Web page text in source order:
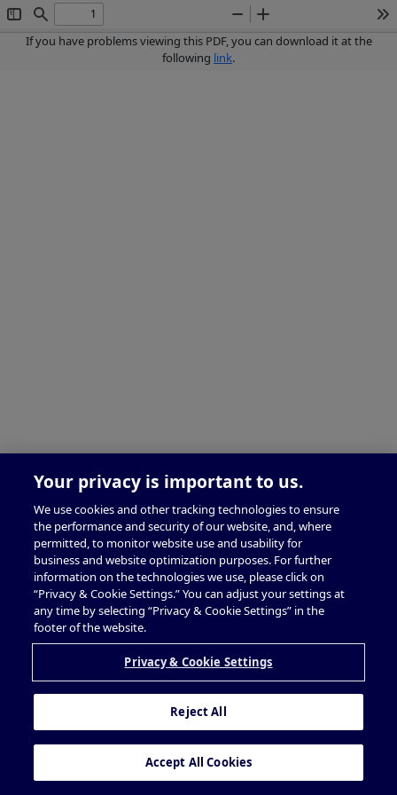
Toggle
Sidebar
Find
Zoom
Out
Zoom
In
If you have problems viewing this PDF, you can download it at the
following link.
Your privacy is important to us.
We use cookies and other tracking technologies to ensure
the performance and security of our website, and, where
permitted, to monitor website use and usability for
business and website optimization purposes. For further
information on the technologies we use, please click on
“Privacy & Cookie Settings.” You can adjust your settings at
any time by selecting “Privacy & Cookie Settings” in the
footer of the website.
Privacy & Cookie Settings
Reject All
Accept All Cookies